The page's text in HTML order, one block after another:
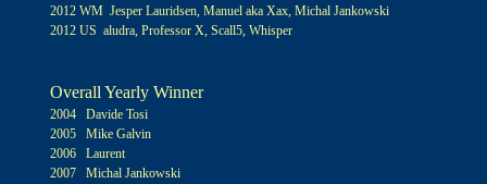
2012 WM Jesper Lauridsen, Manuel aka Xax, Michal Jankowski
2012 US aludra, Professor X, Scall5, Whisper
Overall Yearly Winner
2004 Davide Tosi
2005 Mike Galvin
2006 Laurent
2007 Michal Jankowski